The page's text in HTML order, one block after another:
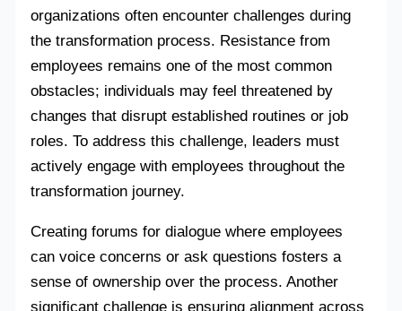
organizations often encounter challenges during
the transformation process. Resistance from
employees remains one of the most common
obstacles; individuals may feel threatened by
changes that disrupt established routines or job
roles. To address this challenge, leaders must
actively engage with employees throughout the
transformation journey.
Creating forums for dialogue where employees
can voice concerns or ask questions fosters a
sense of ownership over the process. Another
significant challenge is ensuring alignment across